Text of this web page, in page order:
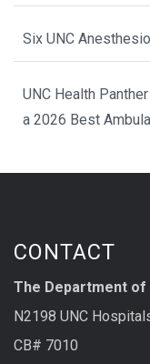
Six UNC
UNC Health
a 2026 Best
CONTACT
The Department
N2198 UNC
CB# 7010